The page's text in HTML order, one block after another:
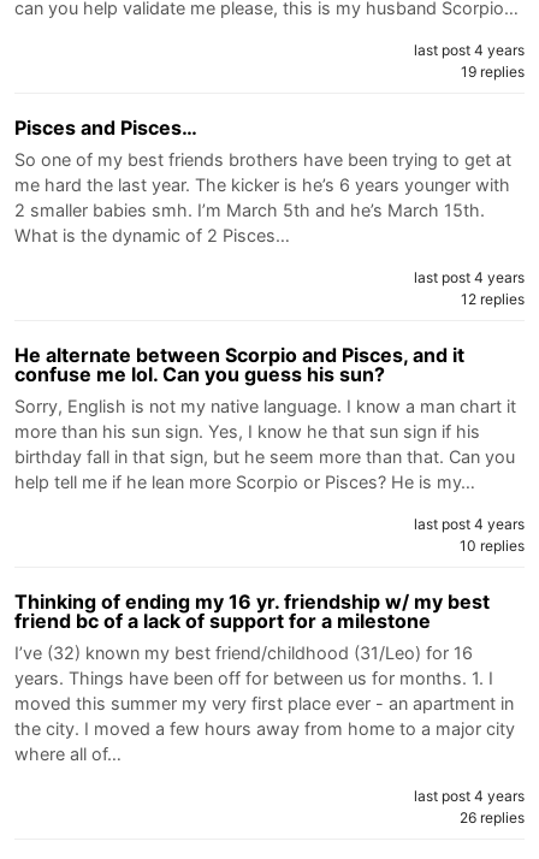
can you help validate me please, this is my husband Scorpio…
last post 4 years
19 replies
Pisces and Pisces…
So one of my best friends brothers have been trying to get at
me hard the last year. The kicker is he’s 6 years younger with
2 smaller babies smh. I’m March 5th and he’s March 15th.
What is the dynamic of 2 Pisces…
last post 4 years
12 replies
He alternate between Scorpio and Pisces, and it
confuse me lol. Can you guess his sun?
Sorry, English is not my native language. I know a man chart it
more than his sun sign. Yes, I know he that sun sign if his
birthday fall in that sign, but he seem more than that. Can you
help tell me if he lean more Scorpio or Pisces? He is my…
last post 4 years
10 replies
Thinking of ending my 16 yr. friendship w/ my best
friend bc of a lack of support for a milestone
I’ve (32) known my best friend/childhood (31/Leo) for 16
years. Things have been off for between us for months. 1. I
moved this summer my very first place ever - an apartment in
the city. I moved a few hours away from home to a major city
where all of…
last post 4 years
26 replies